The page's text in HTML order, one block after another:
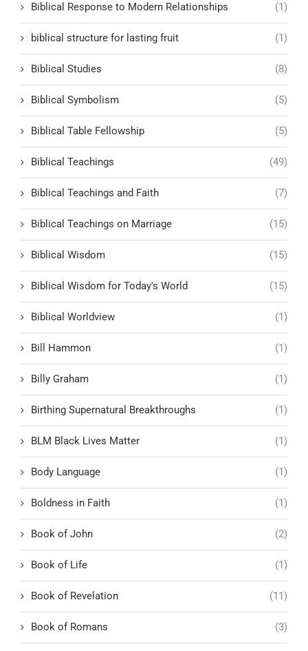
Biblical Response to Modern Relationships (1)
biblical structure for lasting fruit (1)
Biblical Studies (8)
Biblical Symbolism (5)
Biblical Table Fellowship (5)
Biblical Teachings (49)
Biblical Teachings and Faith (7)
Biblical Teachings on Marriage (15)
Biblical Wisdom (15)
Biblical Wisdom for Today's World (15)
Biblical Worldview (1)
Bill Hammon (1)
Billy Graham (1)
Birthing Supernatural Breakthroughs (1)
BLM Black Lives Matter (1)
Body Language (1)
Boldness in Faith (1)
Book of John (2)
Book of Life (1)
Book of Revelation (11)
Book of Romans (3)